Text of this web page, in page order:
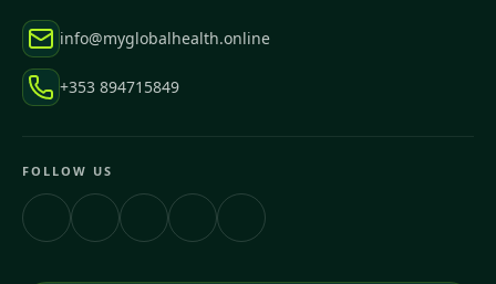
info@myglobalhealth.online
+353 894715849
FOLLOW US